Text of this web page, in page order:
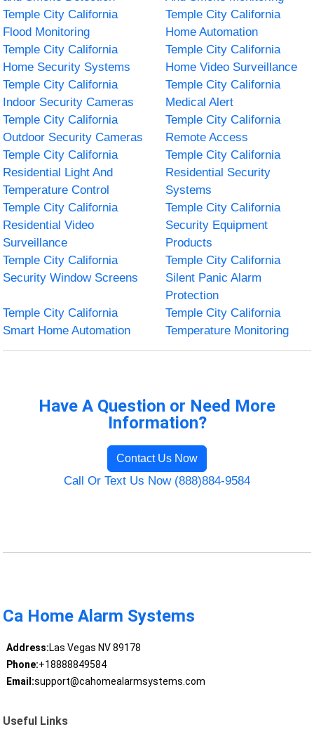
Temple City California
Flood Monitoring
Temple City California
Home Automation
Temple City California
Home Security Systems
Temple City California
Home Video Surveillance
Temple City California
Indoor Security Cameras
Temple City California
Medical Alert
Temple City California
Outdoor Security Cameras
Temple City California
Remote Access
Temple City California
Residential Light And
Temperature Control
Temple City California
Residential Security
Systems
Temple City California
Residential Video
Surveillance
Temple City California
Security Equipment
Products
Temple City California
Security Window Screens
Temple City California
Silent Panic Alarm
Protection
Temple City California
Smart Home Automation
Temple City California
Temperature Monitoring
Have A Question or Need More
Information?
Contact Us Now
Call Or Text Us Now (888)884-9584
Ca Home Alarm Systems
Address:Las Vegas NV 89178
Phone:+18888849584
Email:support@cahomealarmsystems.com
Useful Links